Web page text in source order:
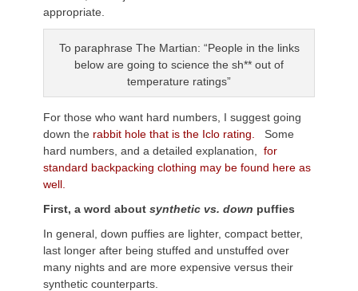
appropriate.
To paraphrase The Martian: “People in the links
below are going to science the sh** out of
temperature ratings”
For those who want hard numbers, I suggest going
down the rabbit hole that is the Iclo rating.
Some
hard numbers, and a detailed explanation, for
standard backpacking clothing may be found here as
well.
First, a word about synthetic vs. down puffies
In general, down puffies are lighter, compact better,
last longer after being stuffed and unstuffed over
many nights and are more expensive versus their
synthetic counterparts.